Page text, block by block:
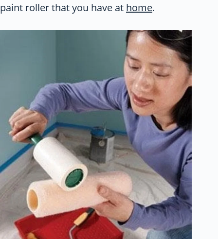
paint roller that you have at home.